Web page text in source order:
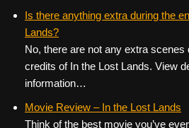
Is there anything extra during the
Lands?
No, there are not any extra scenes
credits of In the Lost Lands. View
information…
Movie Review – In the Lost Lands
Think of the best movie you’ve